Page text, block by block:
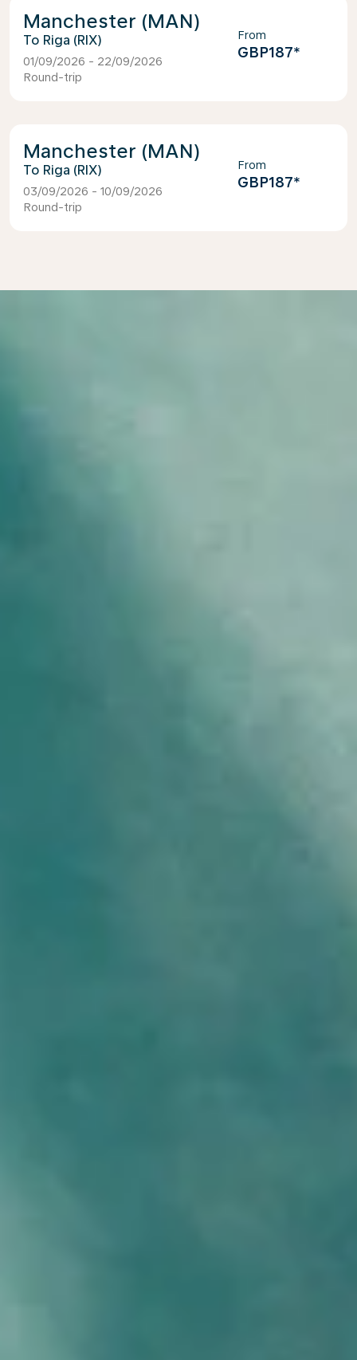
Manchester (MAN)
Riga (RIX)
01/09/2026 - 22/09/2026
Round-trip
From
GBP187*
Manchester (MAN)
Riga (RIX)
03/09/2026 - 10/09/2026
Round-trip
From
GBP187*